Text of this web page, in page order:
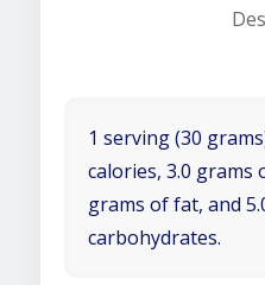
1 serving (30
calories, 3.0 grams
grams of fat, and
carbohydrates.